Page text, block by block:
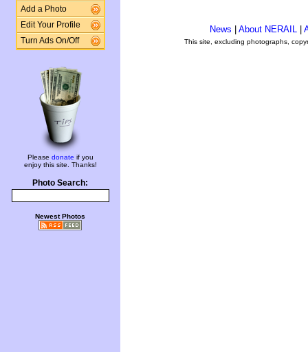
Add a Photo
Edit Your Profile
Turn Ads On/Off
Please donate if you
enjoy this site. Thanks!
Photo Search:
Newest Photos
News About NERAIL
This site, excluding photographs,